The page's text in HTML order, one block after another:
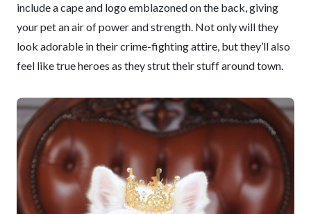
include a cape and logo emblazoned on the back, giving
your pet an air of power and strength. Not only will they
look adorable in their crime-fighting attire, but they’ll also
feel like true heroes as they strut their stuff around town.